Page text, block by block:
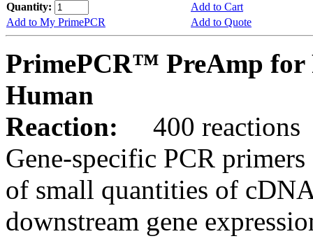
Quantity:
Add to Cart
Add to My PrimePCR
Add to Quote
PrimePCR™ PreAmp for
Human
Reaction:
400 reactions
Gene-specific PCR
of small quantities of
downstream gene